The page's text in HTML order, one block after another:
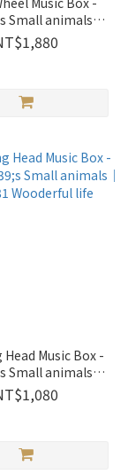
Small animals｜
Wooderful life
Music Box -
Small animals｜
Wooderful life